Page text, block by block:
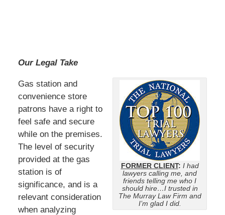
Our Legal Take
FORMER CLIENT: I had
lawyers calling me, and
friends telling me who I
should hire…I trusted in
The Murray Law Firm and
I’m glad I did.
Gas station and
convenience store
patrons have a right to
feel safe and secure
while on the premises.
The level of security
provided at the gas
station is of
significance, and is a
relevant consideration
when analyzing